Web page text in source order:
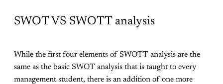
SWOT VS SWOTT analysis
While the first four elements of SWOTT analysis are the
same as the basic SWOT analysis that is taught to every
management student, there is an addition of one more